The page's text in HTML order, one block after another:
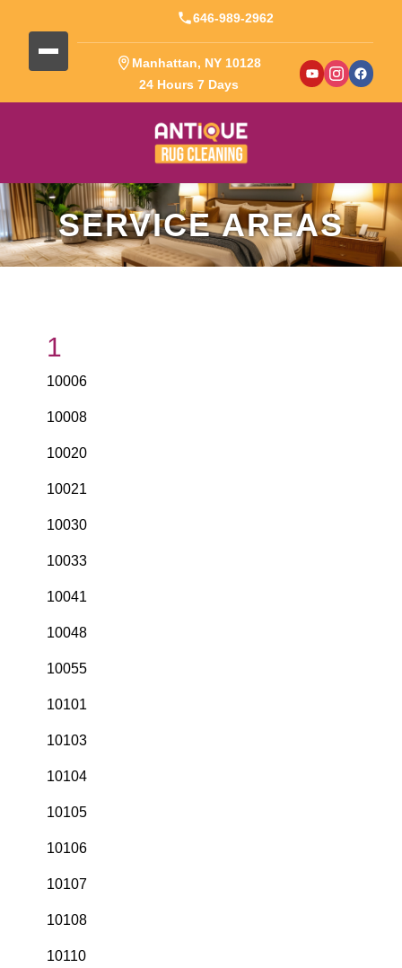
646-989-2962
Manhattan, NY 10128
24 Hours 7 Days
SERVICE AREAS
1
10006
10008
10020
10021
10030
10033
10041
10048
10055
10101
10103
10104
10105
10106
10107
10108
10110